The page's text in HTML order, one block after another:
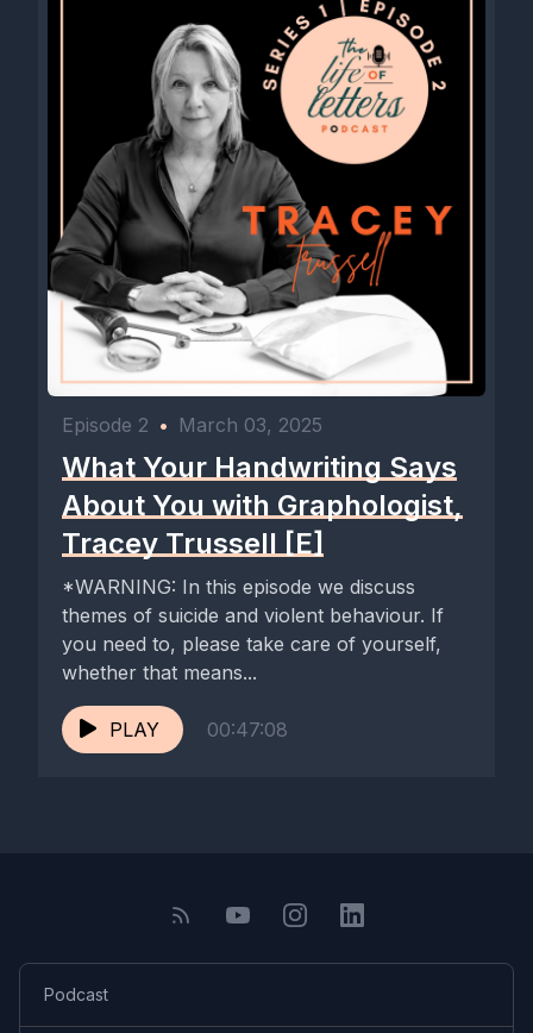
Episode 2 • March 03, 2025
What Your Handwriting Says
About You with Graphologist,
Tracey Trussell [E]
*WARNING: In this episode we discuss
themes of suicide and violent behaviour. If
you need to, please take care of yourself,
whether that means...
PLAY 00:47:08
Podcast